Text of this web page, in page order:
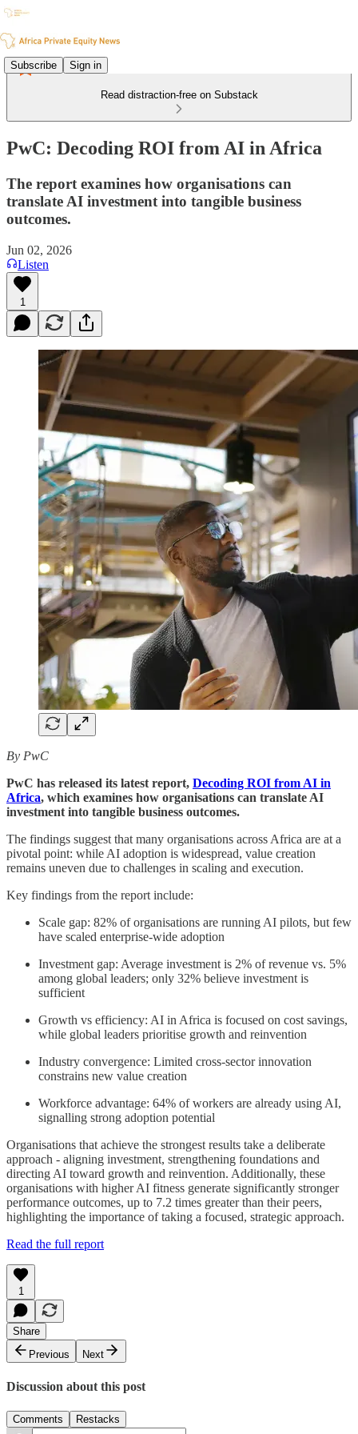
Subscribe Sign in
Read distraction-free on Substack
PwC: Decoding ROI from AI in Africa
The report examines how organisations can
translate AI investment into tangible business
outcomes.
Jun 02, 2026
Listen
1
By PwC
PwC has released its latest report, Decoding ROI from AI in
Africa, which examines how organisations can translate AI
investment into tangible business outcomes.
The findings suggest that many organisations across Africa are at a
pivotal point: while AI adoption is widespread, value creation
remains uneven due to challenges in scaling and execution.
Key findings from the report include:
Scale gap: 82% of organisations are running AI pilots, but few
have scaled enterprise-wide adoption
Investment gap: Average investment is 2% of revenue vs. 5%
among global leaders; only 32% believe investment is
sufficient
Growth vs efficiency: AI in Africa is focused on cost savings,
while global leaders prioritise growth and reinvention
Industry convergence: Limited cross-sector innovation
constrains new value creation
Workforce advantage: 64% of workers are already using AI,
signalling strong adoption potential
Organisations that achieve the strongest results take a deliberate
approach - aligning investment, strengthening foundations and
directing AI toward growth and reinvention. Additionally, these
organisations with higher AI fitness generate significantly stronger
performance outcomes, up to 7.2 times greater than their peers,
highlighting the importance of taking a focused, strategic approach.
Read the full report
1
Share
Previous
Next
Discussion about this post
Comments Restacks